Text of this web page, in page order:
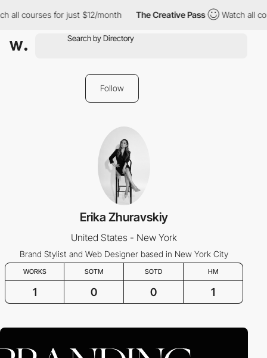
all courses for just $12/month The Creative Pass Watch all
Follow
Erika Zhuravskiy
United States - New York
Brand Stylist and Web Designer based in New York City
WORKS SOTM SOTD HM
1 0 0 1